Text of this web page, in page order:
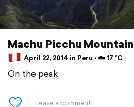
Machu Picchu Mountain
April 22, 2014 in Peru ⋅ ☁️ 17 °C
On the peak